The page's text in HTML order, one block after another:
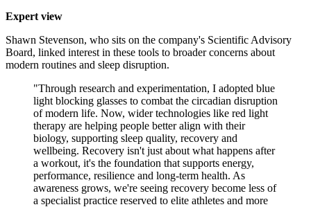
Expert view
Shawn Stevenson, who sits on the company's Scientific Advisory
Board, linked interest in these tools to broader concerns about
modern routines and sleep disruption.
"Through research and experimentation, I adopted blue
light blocking glasses to combat the circadian disruption
of modern life. Now, wider technologies like red light
therapy are helping people better align with their
biology, supporting sleep quality, recovery and
wellbeing. Recovery isn't just about what happens after
a workout, it's the foundation that supports energy,
performance, resilience and long-term health. As
awareness grows, we're seeing recovery become less of
a specialist practice reserved to elite athletes and more